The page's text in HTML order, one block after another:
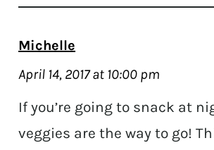
Michelle
April 14, 2017 at 10:00 pm
If you’re going to snack at
veggies are the way to go!